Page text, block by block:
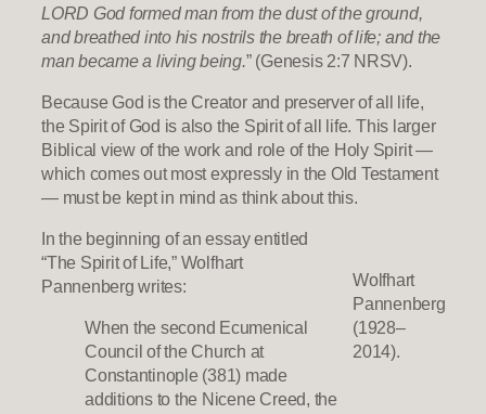
LORD God formed man from the dust of the ground,
and breathed into his nostrils the breath of life; and the
man became a living being.” (Genesis 2:7 NRSV).
Because God is the Creator and preserver of all life,
the Spirit of God is also the Spirit of all life. This larger
Biblical view of the work and role of the Holy Spirit —
which comes out most expressly in the Old Testament
— must be kept in mind as think about this.
Wolfhart
Pannenberg
(1928–
2014).
In the beginning of an essay entitled
“The Spirit of Life,” Wolfhart
Pannenberg writes:
When the second Ecumenical
Council of the Church at
Constantinople (381) made
additions to the Nicene Creed, the